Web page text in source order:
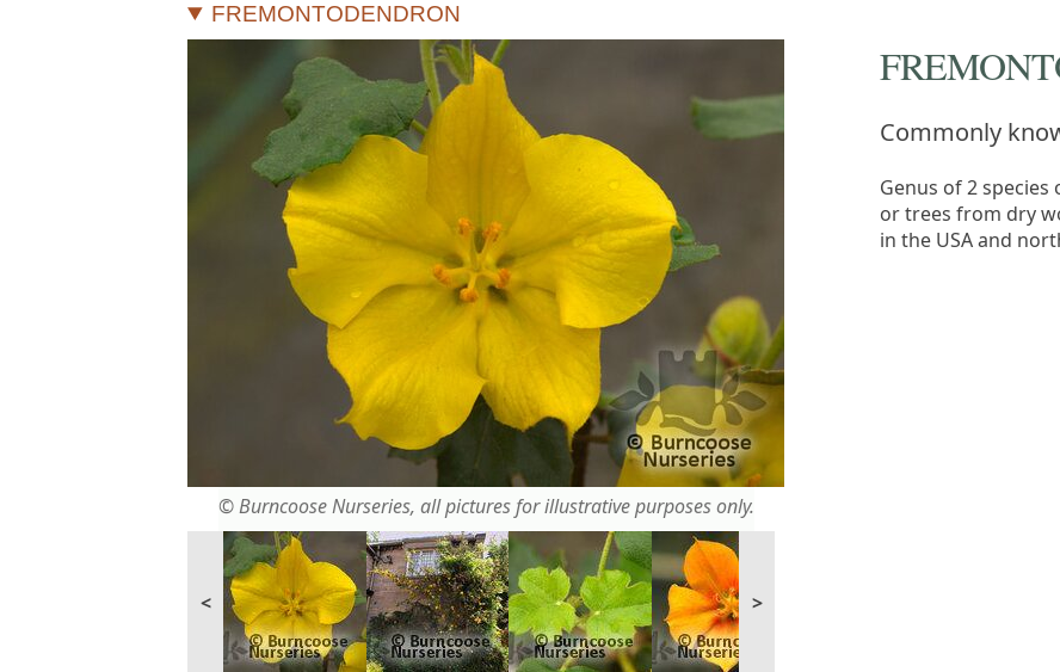
FREMONTODENDRON
© Burncoose Nurseries, all pictures for illustrative purposes only.
< >
Commonly
Genus of 2
or trees from dry
in the USA and